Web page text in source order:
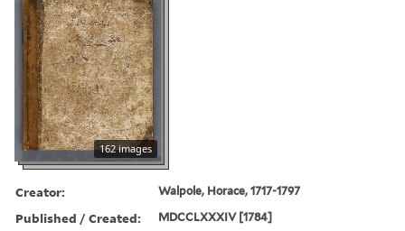
162 images
Creator: Walpole, Horace, 1717-1797
Published / Created: MDCCLXXXIV [1784]